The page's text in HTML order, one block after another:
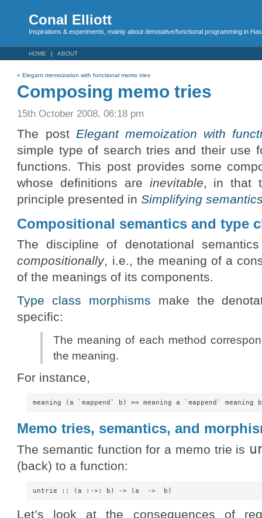
Conal Elliott
Inspirations & experiments, mainly about denotative/functional programming in
HOME ABOUT
«Elegant memoization with functional memo tries
Composing memo tries
15th October 2008, 06:18 pm
The post Elegant memoization with
simple type of search tries and their use
functions. This post provides some
whose definitions are inevitable , in that
principle presented inSimplifying
Compositional semantics and type
The discipline of denotational
compositionally, i.e., the meaning of a
of the meanings of its components.
Type class morphisms make the
specific:
The meaning of each method
the meaning.
For instance,
Memo tries, semantics, and
The semantic function for a memo trie is
(back) to a function:
Let’s look at the consequences of